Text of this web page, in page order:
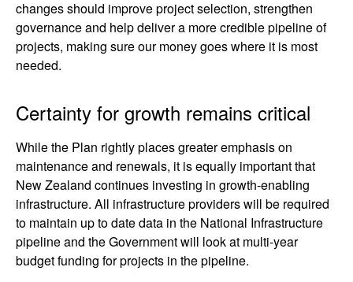
changes should improve project selection, strengthen
governance and help deliver a more credible pipeline of
projects, making sure our money goes where it is most
needed.
Certainty for growth remains critical
While the Plan rightly places greater emphasis on
maintenance and renewals, it is equally important that
New Zealand continues investing in growth-enabling
infrastructure. All infrastructure providers will be required
to maintain up to date data in the National Infrastructure
pipeline and the Government will look at multi-year
budget funding for projects in the pipeline.